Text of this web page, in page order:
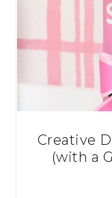
Creative
(with a